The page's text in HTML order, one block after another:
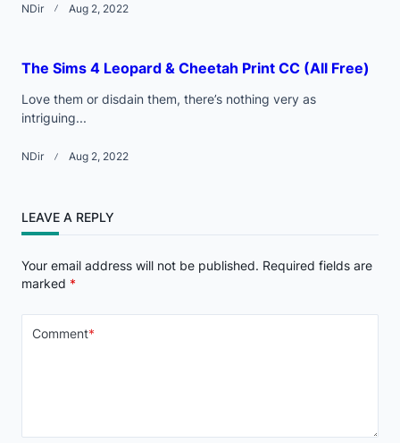
NDir Aug 2, 2022
The Sims 4 Leopard & Cheetah Print CC (All Free)
Love them or disdain them, there’s nothing very as
intriguing...
NDir Aug 2, 2022
LEAVE A REPLY
Your email address will not be published. Required fields are
marked *
Comment*